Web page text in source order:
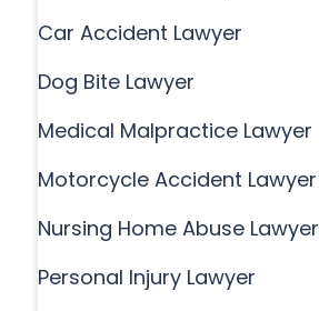
Car Accident Lawyer
Dog Bite Lawyer
Medical Malpractice Lawyer
Motorcycle Accident Lawyer
Nursing Home Abuse Lawyer
Personal Injury Lawyer